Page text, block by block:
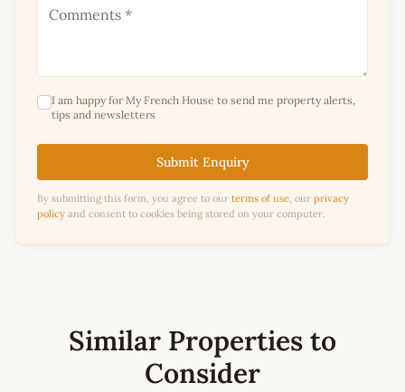
I am happy for My French House to send me property alerts,
tips and newsletters
Submit Enquiry
By submitting this form, you agree to our terms of use, our privacy
policy and consent to cookies being stored on your computer.
Similar Properties to
Consider